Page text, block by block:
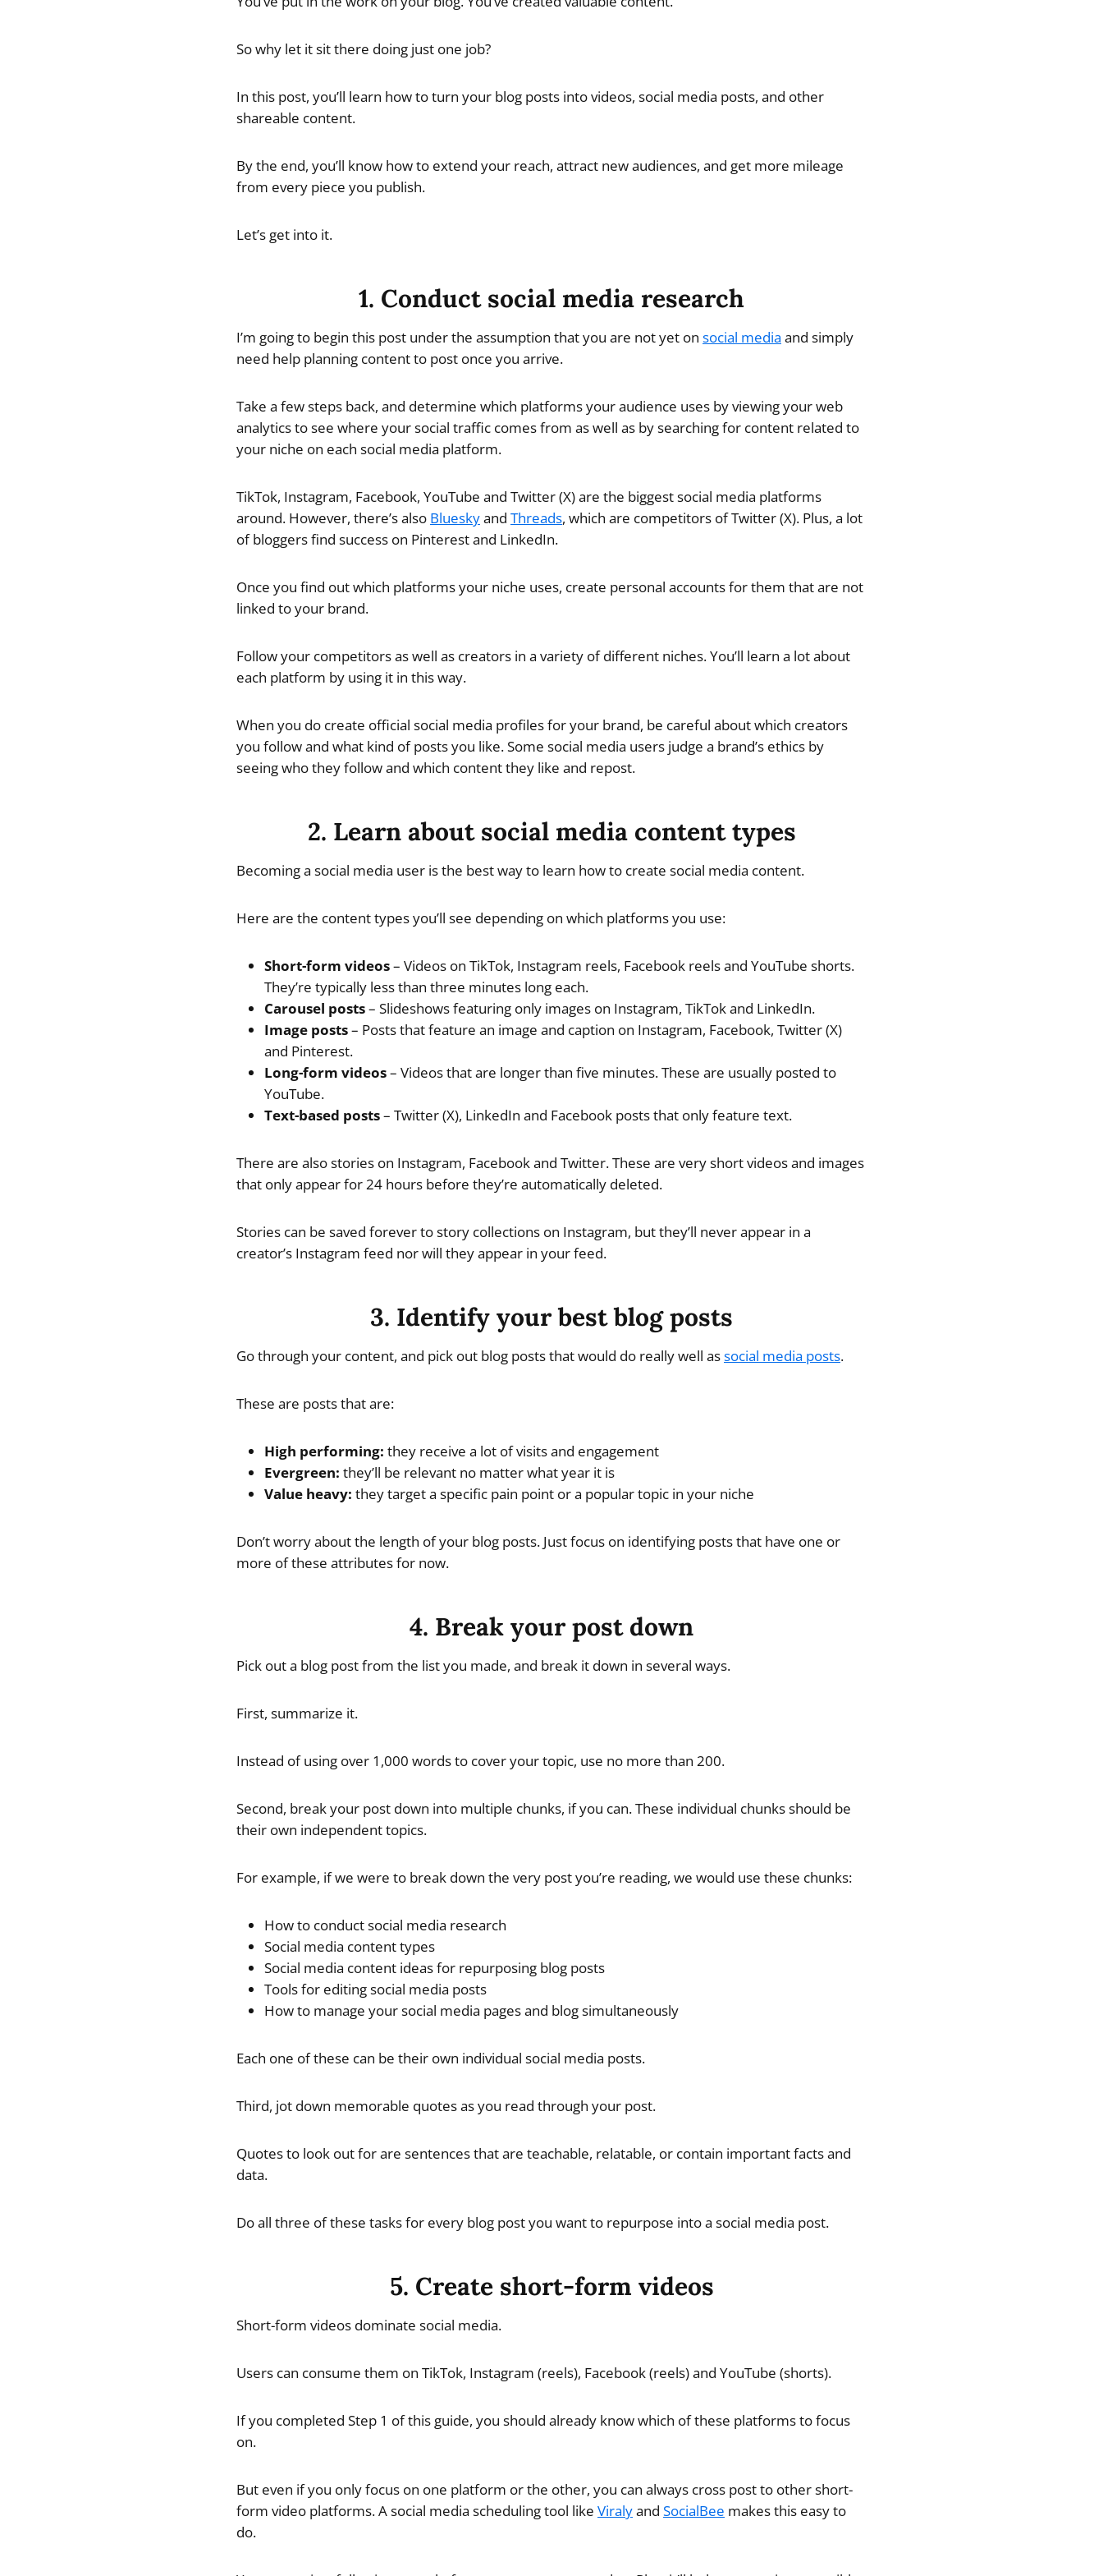
So why let it sit there doing just one job?
In this post, you’ll learn how to turn your blog posts into videos, social media posts, and other
shareable content.
By the end, you’ll know how to extend your reach, attract new audiences, and get more mileage
from every piece you publish.
Let’s get into it.
1. Conduct social media research
I’m going to begin this post under the assumption that you are not yet on social media and simply
need help planning content to post once you arrive.
Take a few steps back, and determine which platforms your audience uses by viewing your web
analytics to see where your social traffic comes from as well as by searching for content related to
your niche on each social media platform.
TikTok, Instagram, Facebook, YouTube and Twitter (X) are the biggest social media platforms
around. However, there’s also Blueskyand Threads, which are competitors of Twitter (X). Plus, a lot
of bloggers find success on Pinterest and LinkedIn.
Once you find out which platforms your niche uses, create personal accounts for them that are not
linked to your brand.
Follow your competitors as well as creators in a variety of different niches. You’ll learn a lot about
each platform by using it in this way.
When you do create official social media profiles for your brand, be careful about which creators
you follow and what kind of posts you like. Some social media users judge a brand’s ethics by
seeing who they follow and which content they like and repost.
2. Learn about social media content types
Becoming a social media user is the best way to learn how to create social media content.
Here are the content types you’ll see depending on which platforms you use:
Short-form videos– Videos on TikTok, Instagram reels, Facebook reels and YouTube shorts.
They’re typically less than three minutes long each.
Carousel posts– Slideshows featuring only images on Instagram, TikTok and LinkedIn.
Image posts– Posts that feature an image and caption on Instagram, Facebook, Twitter (X)
and Pinterest.
Long-form videos– Videos that are longer than five minutes. These are usually posted to
YouTube.
Text-based posts– Twitter (X), LinkedIn and Facebook posts that only feature text.
There are also stories on Instagram, Facebook and Twitter. These are very short videos and images
that only appear for 24 hours before they’re automatically deleted.
Stories can be saved forever to story collections on Instagram, but they’ll never appear in a
creator’s Instagram feed nor will they appear in your feed.
3. Identify your best blog posts
Go through your content, and pick out blog posts that would do really well associal media posts.
These are posts that are:
High performing: they receive a lot of visits and engagement
Evergreen: they’ll be relevant no matter what year it is
Value heavy: they target a specific pain point or a popular topic in your niche
Don’t worry about the length of your blog posts. Just focus on identifying posts that have one or
more of these attributes for now.
4. Break your post down
Pick out a blog post from the list you made, and break it down in several ways.
First, summarize it.
Instead of using over 1,000 words to cover your topic, use no more than 200.
Second, break your post down into multiple chunks, if you can. These individual chunks should be
their own independent topics.
For example, if we were to break down the very post you’re reading, we would use these chunks:
How to conduct social media research
Social media content types
Social media content ideas for repurposing blog posts
Tools for editing social media posts
How to manage your social media pages and blog simultaneously
Each one of these can be their own individual social media posts.
Third, jot down memorable quotes as you read through your post.
Quotes to look out for are sentences that are teachable, relatable, or contain important facts and
data.
Do all three of these tasks for every blog post you want to repurpose into a social media post.
5. Create short-form videos
Short-form videos dominate social media.
Users can consume them on TikTok, Instagram (reels), Facebook (reels) and YouTube (shorts).
If you completed Step 1 of this guide, you should already know which of these platforms to focus
on.
But even if you only focus on one platform or the other, you can always cross post to other short-
form video platforms. A social media scheduling tool like Viralyand SocialBee makes this easy to
do.